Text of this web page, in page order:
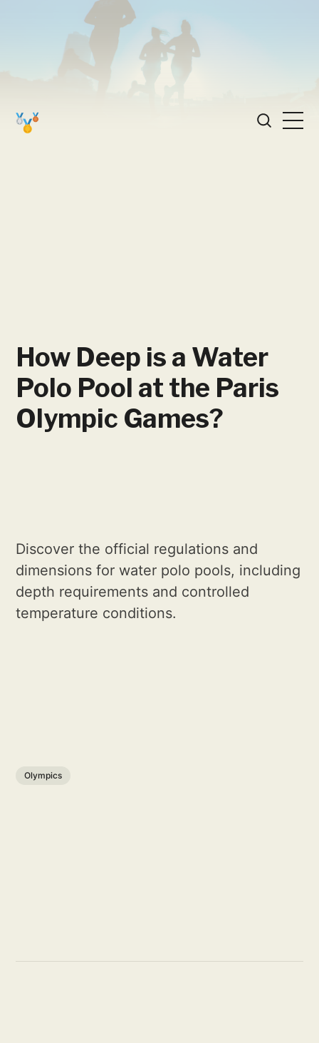
How Deep is a Water
Polo Pool at the Paris
Olympic Games?
Discover the official regulations and
dimensions for water polo pools, including
depth requirements and controlled
temperature conditions.
Olympics